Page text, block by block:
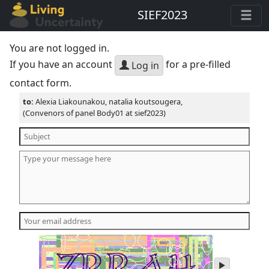
SIEF2023
You are not logged in.
If you have an account
Log in for a pre-filled
contact form.
to:Alexia Liakounakou, natalia koutsougera,
(Convenors of panel Body01 at sief2023)
play